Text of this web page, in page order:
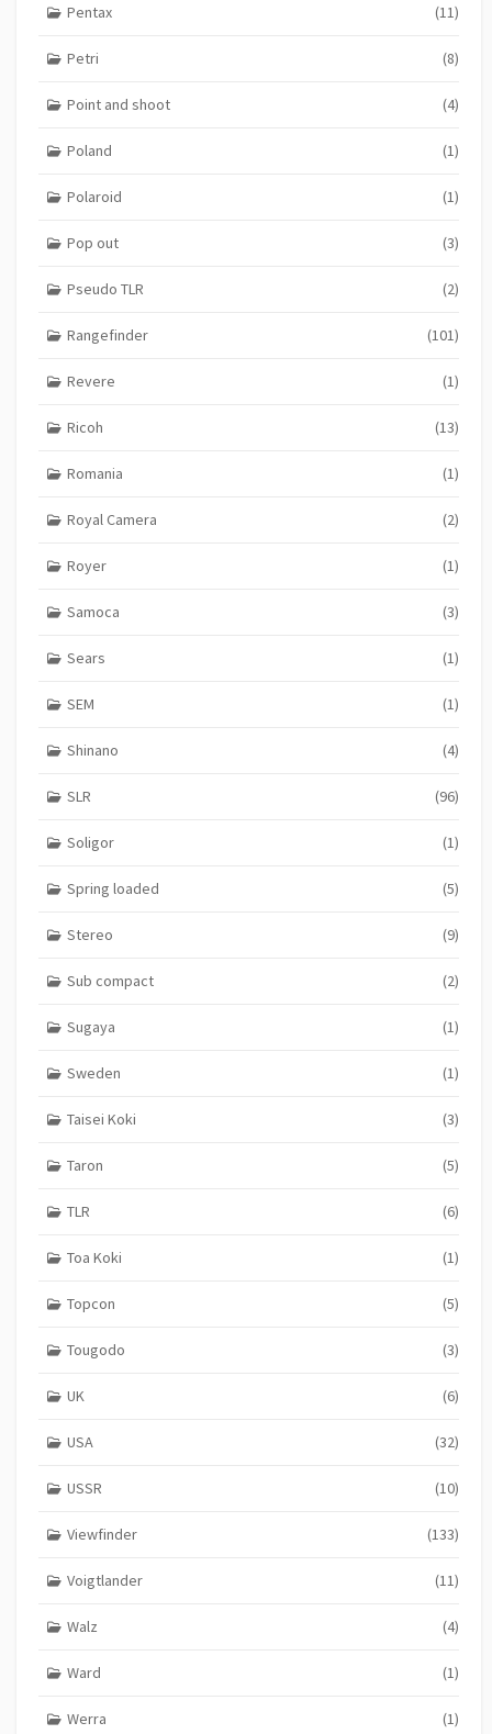
Pentax (11)
Petri (8)
Point and shoot (4)
Poland (1)
Polaroid (1)
Pop out (3)
Pseudo TLR (2)
Rangefinder (101)
Revere (1)
Ricoh (13)
Romania (1)
Royal Camera (2)
Royer (1)
Samoca (3)
Sears (1)
SEM (1)
Shinano (4)
SLR (96)
Soligor (1)
Spring loaded (5)
Stereo (9)
Sub compact (2)
Sugaya (1)
Sweden (1)
Taisei Koki (3)
Taron (5)
TLR (6)
Toa Koki (1)
Topcon (5)
Tougodo (3)
UK (6)
USA (32)
USSR (10)
Viewfinder (133)
Voigtlander (11)
Walz (4)
Ward (1)
Werra (1)